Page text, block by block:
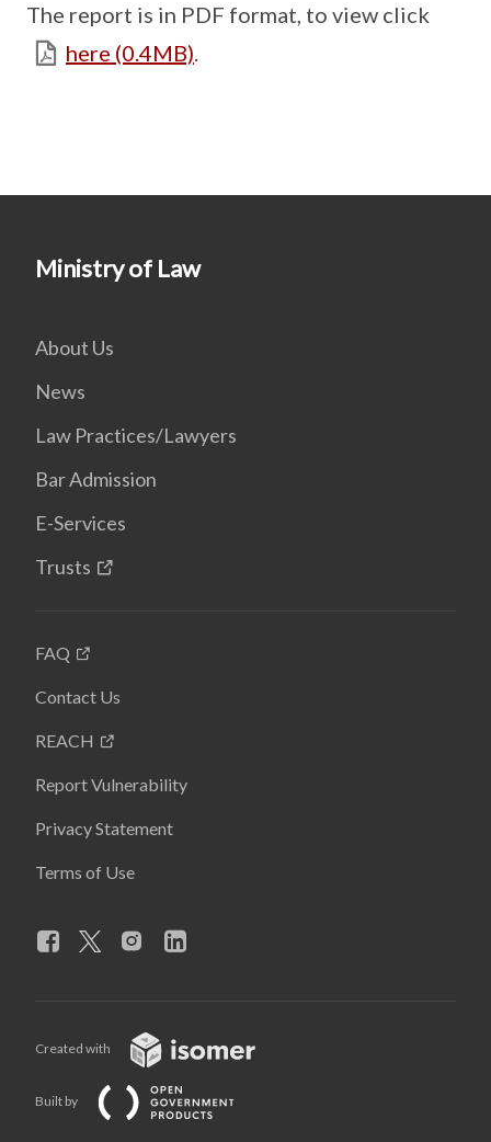
The report is in PDF format, to view click
here (0.4MB).
Ministry of Law
About Us
News
Law Practices/Lawyers
Bar Admission
E-Services
Trusts
FAQ
Contact Us
REACH
Report Vulnerability
Privacy Statement
Terms of Use
Created with
Built by